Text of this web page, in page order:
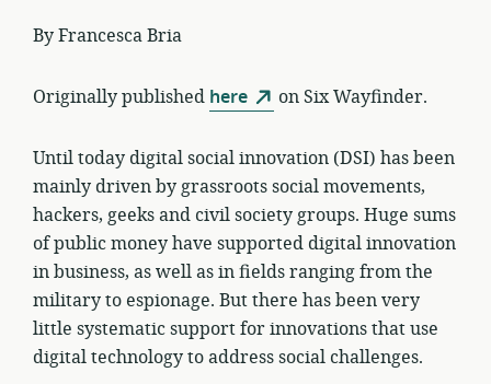
By Francesca Bria
Originally published here on Six Wayfinder.
Until today digital social innovation (DSI) has been
mainly driven by grassroots social movements,
hackers, geeks and civil society groups. Huge sums
of public money have supported digital innovation
in business, as well as in fields ranging from the
military to espionage. But there has been very
little systematic support for innovations that use
digital technology to address social challenges.